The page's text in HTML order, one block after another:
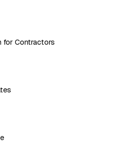
for Contractors